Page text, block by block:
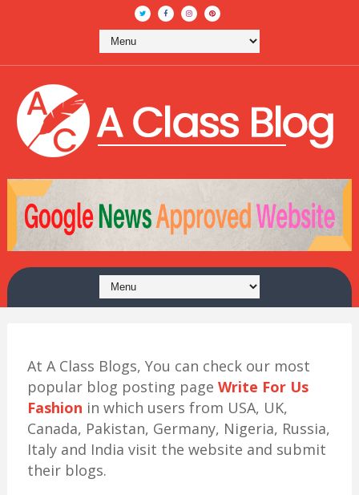
At A Class Blogs, You can check our most
popular blog posting page Write For Us
Fashion in which users from USA, UK,
Canada, Pakistan, Germany, Nigeria, Russia,
Italy and India visit the website and submit
their blogs.